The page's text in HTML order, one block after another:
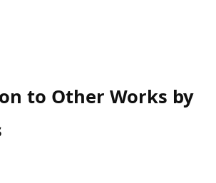
to Other Works by